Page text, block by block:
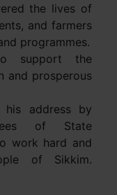
the lives of
and farmers
programmes.
support the
and prosperous
his address by
of State
work hard and
of Sikkim.